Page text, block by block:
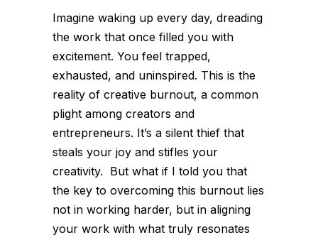
Imagine waking up every day, dreading
the work that once filled you with
excitement. You feel trapped,
exhausted, and uninspired. This is the
reality of creative burnout, a common
plight among creators and
entrepreneurs. It’s a silent thief that
steals your joy and stifles your
creativity. But what if I told you that
the key to overcoming this burnout lies
not in working harder, but in aligning
your work with what truly resonates